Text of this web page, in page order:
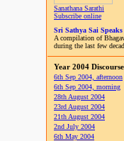
Sanathana Sarathi
Subscribe online
Sri Sathya Sai Speaks
A compilation of
during the last few
Year 2004
6th Sep 2004, afternoon
6th Sep 2004, morning
28th August 2004
23rd August 2004
21th August 2004
2nd July 2004
6th May 2004